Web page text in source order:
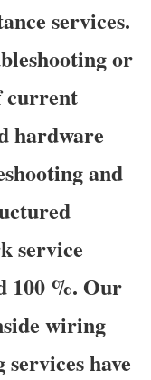
services.
or
current
hardware
and
service
100 %. Our
wiring
have